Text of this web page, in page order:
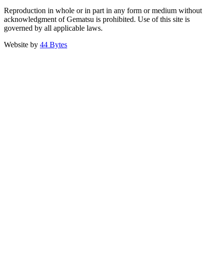
Reproduction in whole or in part in any form or medium without
acknowledgment of Gematsu is prohibited. Use of this site is
governed by all applicable laws.
Website by 44 Bytes